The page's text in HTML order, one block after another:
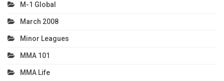
M-1 Global
March 2008
Minor Leagues
MMA 101
MMA Life